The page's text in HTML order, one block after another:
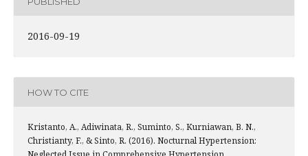
2016-09-19
HOW TO CITE
Kristanto, A., Adiwinata, R., Suminto, S., Kurniawan, B. N.,
Christianty, F., & Sinto, R. (2016). Nocturnal Hypertension: